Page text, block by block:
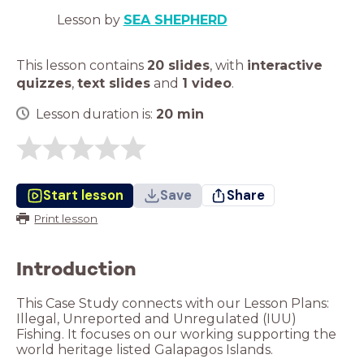
Lesson by SEA SHEPHERD
This lesson contains 20 slides, with interactive
quizzes, text slides and 1 video.
Lesson duration is: 20 min
Start lesson Save Share
Print lesson
Introduction
This Case Study connects with our Lesson Plans:
Illegal, Unreported and Unregulated (IUU)
Fishing. It focuses on our working supporting the
world heritage listed Galapagos Islands.